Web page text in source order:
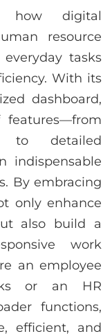
how digital
resource
tasks
With its
dashboard,
features—from
to detailed
indispensable
By embracing
only enhance
also build a
work
an employee
or an HR
functions,
efficient, and